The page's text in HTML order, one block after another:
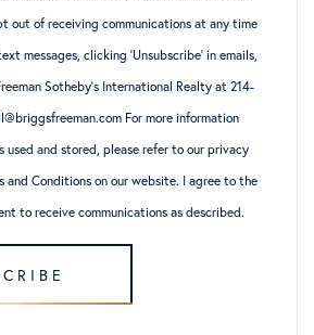
out of receiving communications at any time
messages, clicking ‘Unsubscribe’ in emails,
Sotheby’s International Realty at 214-
For more information
used and stored, please refer to our privacy
and Conditions on our website. I agree to the
to receive communications as described.